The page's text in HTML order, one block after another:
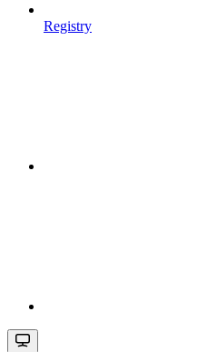
Registry